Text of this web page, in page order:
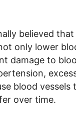
believed
only lower
damage to
blood vessels
over time.